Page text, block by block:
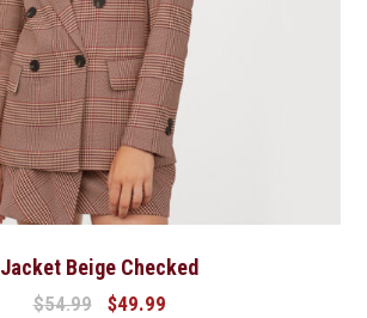
Jacket Beige Checked
$54.99 $49.99